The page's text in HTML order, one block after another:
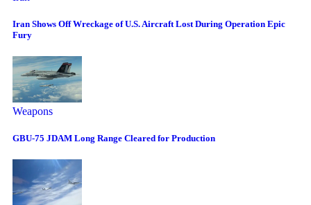
Iran Shows Off Wreckage of U.S. Aircraft Lost During Operation Epic
Fury
Weapons
GBU-75 JDAM Long Range Cleared for Production